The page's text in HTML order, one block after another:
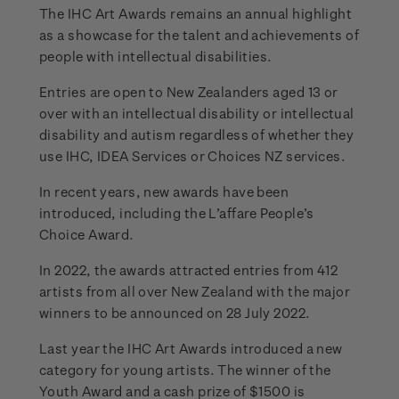
The IHC Art Awards remains an annual highlight
as a showcase for the talent and achievements of
people with intellectual disabilities.
Entries are open to New Zealanders aged 13 or
over with an intellectual disability or intellectual
disability and autism regardless of whether they
use IHC, IDEA Services or Choices NZ services.
In recent years, new awards have been
introduced, including the L’affare People’s
Choice Award.
In 2022, the awards attracted entries from 412
artists from all over New Zealand with the major
winners to be announced on 28 July 2022.
Last year the IHC Art Awards introduced a new
category for young artists. The winner of the
Youth Award and a cash prize of $1500 is